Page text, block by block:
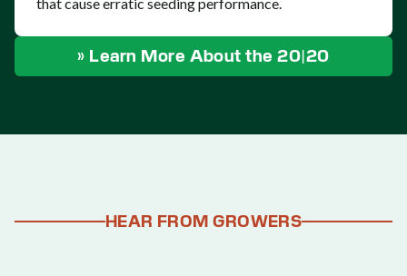
that cause erratic seeding performance.
» Learn More About the 20|20
HEAR FROM GROWERS